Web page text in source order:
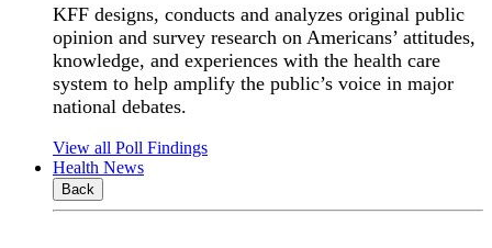
KFF designs, conducts and analyzes original public
opinion and survey research on Americans’ attitudes,
knowledge, and experiences with the health care
system to help amplify the public’s voice in major
national debates.
View all Poll Findings
Health News
Back